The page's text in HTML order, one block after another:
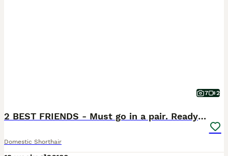
7 2
2 BEST FRIENDS - Must go in a pair. Ready to leave
Domestic Shorthair